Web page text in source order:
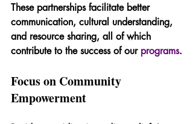
These partnerships facilitate better
communication, cultural understanding,
and resource sharing, all of which
contribute to the success of our programs.
Focus on Community
Empowerment